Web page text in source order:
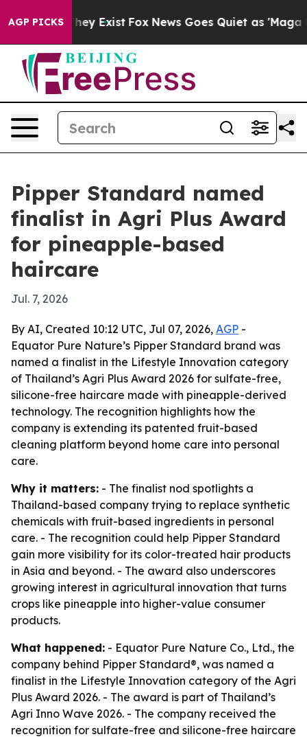
AGP PICKS
Proof They Exist Fox News Goes Quiet as 'Maga
Pipper Standard named
finalist in Agri Plus Award
for pineapple-based
haircare
Jul. 7, 2026
By AI, Created 10:12 UTC, Jul 07, 2026, AGP -
Equator Pure Nature’s Pipper Standard brand was
named a finalist in the Lifestyle Innovation category
of Thailand’s Agri Plus Award 2026 for sulfate-free,
silicone-free haircare made with pineapple-derived
technology. The recognition highlights how the
company is extending its patented fruit-based
cleaning platform beyond home care into personal
care.
Why it matters: - The finalist nod spotlights a
Thailand-based company trying to replace synthetic
chemicals with fruit-based ingredients in personal
care. - The recognition could help Pipper Standard
gain more visibility for its color-treated hair products
in Asia and beyond. - The award also underscores
growing interest in agricultural innovation that turns
crops like pineapple into higher-value consumer
products.
What happened: - Equator Pure Nature Co., Ltd., the
company behind Pipper Standard®, was named a
finalist in the Lifestyle Innovation category of the Agri
Plus Award 2026. - The award is part of Thailand’s
Agri Inno Wave 2026. - The company received the
recognition for sulfate-free and silicone-free haircare